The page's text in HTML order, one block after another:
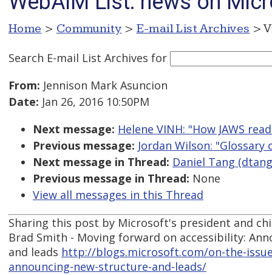
Home > Community > E-mail List Archives >
Search E-mail List Archives for
From: Jennison Mark Asuncion
Date: Jan 26, 2016 10:50PM
Next message: Helene VINH: "How JAWS
Previous message: Jordan Wilson: "Glossary
Next message in Thread: Daniel Tang
Previous message in Thread: None
View all messages in this Thread
Sharing this post by Microsoft's president and
Brad Smith - Moving forward on accessibility:
and leads http://blogs.microsoft.com/on-the-
announcing-new-structure-and-leads/